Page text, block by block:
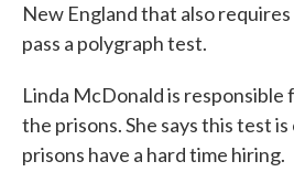
New England that also
pass a polygraph test.
Linda McDonald is
the prisons. She says this test
prisons have a hard time hiring.